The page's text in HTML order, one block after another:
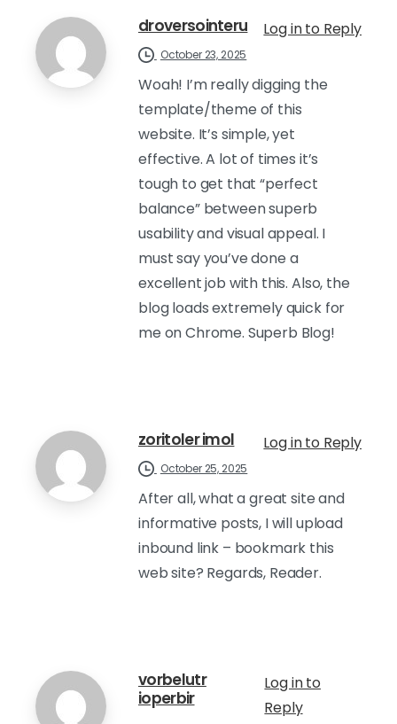
droversointeru Log in to Reply
October 23, 2025
Woah! I’m really digging the
template/theme of this
website. It’s simple, yet
effective. A lot of times it’s
tough to get that “perfect
balance” between superb
usability and visual appeal. I
must say you’ve done a
excellent job with this. Also, the
blog loads extremely quick for
me on Chrome. Superb Blog!
zoritoler imol Log in to Reply
October 25, 2025
After all, what a great site and
informative posts, I will upload
inbound link – bookmark this
web site? Regards, Reader.
vorbelutr
ioperbir
Log in to
Reply